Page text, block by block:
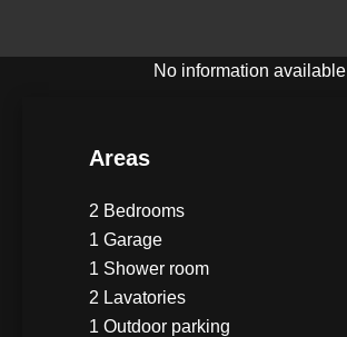
No information available
Areas
2 Bedrooms
1 Garage
1 Shower room
2 Lavatories
1 Outdoor parking